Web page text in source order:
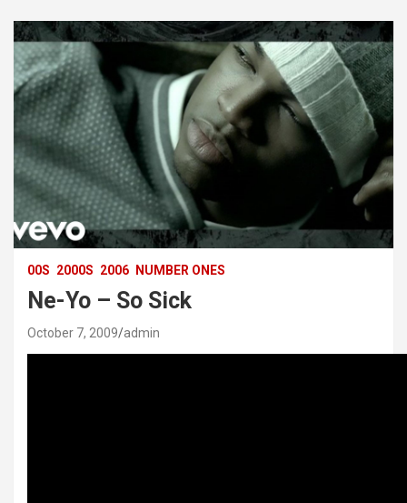
00S 2000S 2006 NUMBER ONES
Ne-Yo – So Sick
October 7, 2009 admin